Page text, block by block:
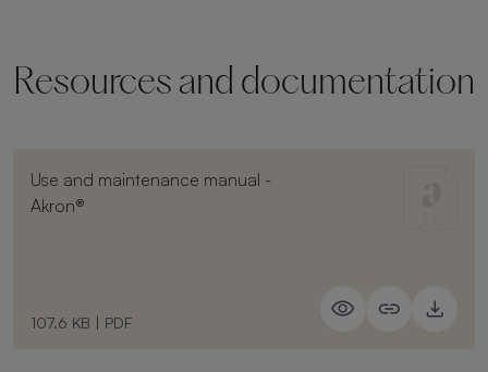
Resources and documentation
Use and maintenance manual -
Akron®
107.6 KB | PDF